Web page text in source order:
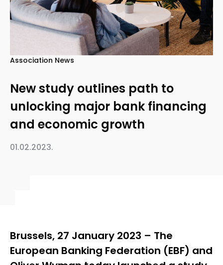
Association News
New study outlines path to
unlocking major bank financing
and economic growth
01.02.2023.
Brussels, 27 January 2023 – The
European Banking Federation (EBF) and